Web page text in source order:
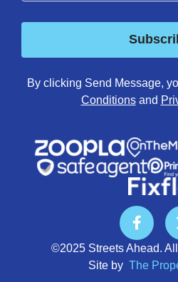
By clicking Send Message,
Conditionsand
©2025 Streets Ahead.
Site by The